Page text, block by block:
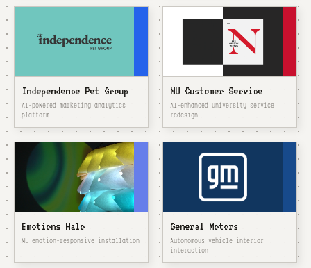
Independence Pet Group
AI-powered marketing analytics
platform
NU Customer Service
AI-enhanced university service
redesign
Emotions Halo
ML emotion-responsive installation
General Motors
Autonomous vehicle interior
interaction